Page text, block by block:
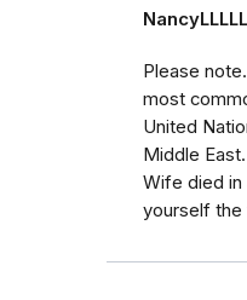
Please
most
United
Middle
Wife died in
yourself the